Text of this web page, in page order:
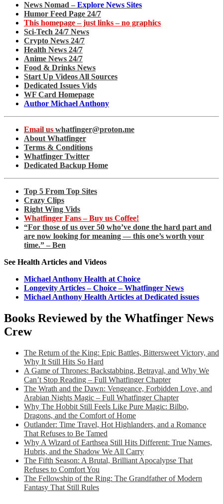
News Nomad – Explore News Sites
Humor Feed Page 24/7
This homepage – just links – no graphics
Sci-Tech 24/7 News
Crypto News 24/7
Health News 24/7
Anime News 24/7
Food & Drinks News
Start Up Videos All Sources
Dedicated Issues Vids
WF Card Homepage
Author Michael Anthony
Email us whatfinger@proton.me
About Whatfinger
Terms & Conditions
Whatfinger Twitter
Dedicated Backup Home
Top 5 From Top Sites
Crazy Clips
Right Wing Vids
Whatfinger Fans – Buy us Coffee!
“For those of us over 50 who’ve done the hard part and
are now looking for meaning — this one’s worth your
time.” – Ben
See Health Articles and Videos
Michael Anthony Health at Choice
Longevity Articles – Choice – Whatfinger News
Michael Anthony Health Articles at Dedicated issues
Books Reviewed by the Whatfinger News
Crew
The Return of the King: Epic Battles, Bittersweet Victory, and
Why It Still Hits So Hard
A Game of Thrones: Backstabbing, Betrayal, and Why We
Can’t Stop Reading – Full Whatfinger Chapter
The Wrath and the Dawn: Vengeance, Forbidden Love, and
Arabian Nights Magic – Full Whatfinger Chapter
Why The Hobbit Still Feels Like Pure Magic: Bilbo,
Dragons, and the Comfort of Home
Outlander: Time Travel, Hot Highlanders, and a Romance
That Refuses to Be Tamed
Why A Wizard of Earthsea Still Hits Different: True Names,
Hubris, and the Shadow We All Carry
The Fifth Season: A Brutal, Brilliant Apocalypse That
Refuses to Comfort You
The Fellowship of the Ring: The Grandfather of Modern
Fantasy That Still Rules